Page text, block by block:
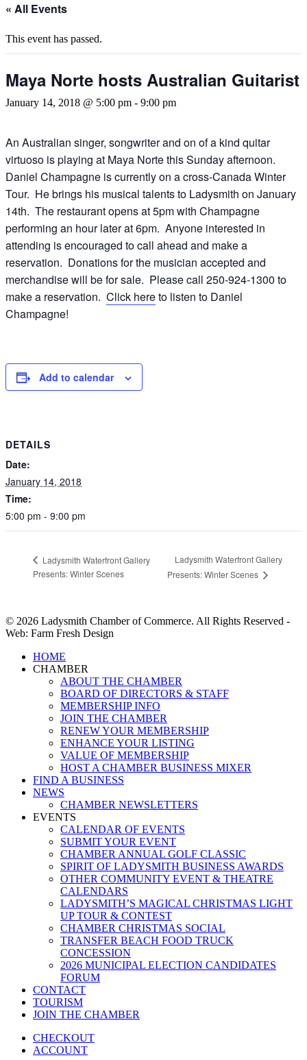
« All Events
This event has passed.
Maya Norte hosts Australian Guitarist
January 14, 2018 @ 5:00 pm - 9:00 pm
An Australian singer, songwriter and on of a kind quitar
virtuoso is playing at Maya Norte this Sunday afternoon.
Daniel Champagne is currently on a cross-Canada Winter
Tour. He brings his musical talents to Ladysmith on January
14th. The restaurant opens at 5pm with Champagne
performing an hour later at 6pm. Anyone interested in
attending is encouraged to call ahead and make a
reservation. Donations for the musician accepted and
merchandise will be for sale. Please call 250-924-1300 to
make a reservation. Click hereto listen to Daniel
Champagne!
Add to calendar
DETAILS
Date:
January 14, 2018
Time:
5:00 pm - 9:00 pm
Ladysmith Waterfront Gallery
Presents: Winter Scenes
Ladysmith Waterfront Gallery
Presents: Winter Scenes
© 2026 Ladysmith Chamber of Commerce. All Rights Reserved -
Web: Farm Fresh Design
Close
Menu
HOME
CHAMBER
ABOUT THE CHAMBER
BOARD OF DIRECTORS & STAFF
MEMBERSHIP INFO
JOIN THE CHAMBER
RENEW YOUR MEMBERSHIP
ENHANCE YOUR LISTING
VALUE OF MEMBERSHIP
HOST A CHAMBER BUSINESS MIXER
FIND A BUSINESS
NEWS
CHAMBER NEWSLETTERS
EVENTS
CALENDAR OF EVENTS
SUBMIT YOUR EVENT
CHAMBER ANNUAL GOLF CLASSIC
SPIRIT OF LADYSMITH BUSINESS AWARDS
OTHER COMMUNITY EVENT & THEATRE
CALENDARS
LADYSMITH’S MAGICAL CHRISTMAS LIGHT
UP TOUR & CONTEST
CHAMBER CHRISTMAS SOCIAL
TRANSFER BEACH FOOD TRUCK
CONCESSION
2026 MUNICIPAL ELECTION CANDIDATES
FORUM
CONTACT
TOURISM
JOIN THE CHAMBER
CHECKOUT
ACCOUNT